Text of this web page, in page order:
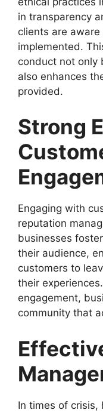
in transparency
clients are
implemented.
conduct not only
also enhances
provided.
Strong
Engaging with
reputation
businesses
their audience,
customers to
their
engagement,
community that
In times of crisis,